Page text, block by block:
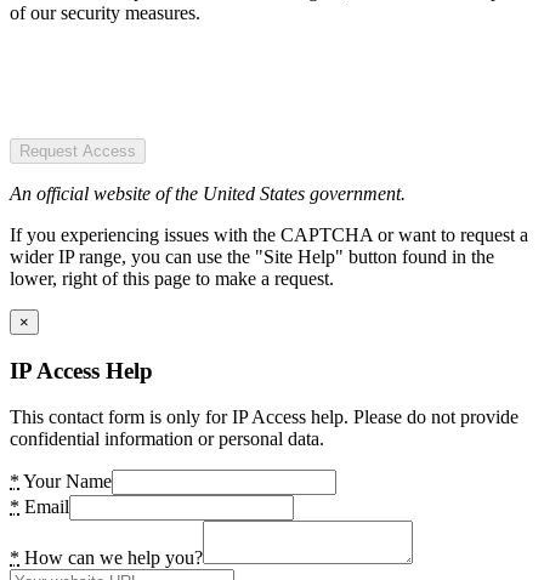
of our security measures.
Request Access
An official website of the United States government.
If you experiencing issues with the CAPTCHA or want to request a
wider IP range, you can use the "Site Help" button found in the
lower, right of this page to make a request.
×
IP Access Help
This contact form is only for IP Access help. Please do not provide
confidential information or personal data.
* Your Name
* Email
* How can we help you?